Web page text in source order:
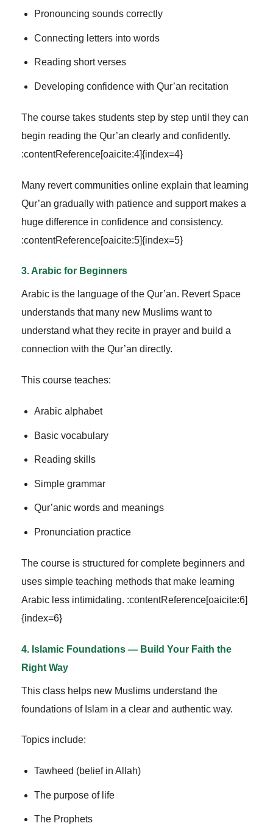
Pronouncing sounds correctly
Connecting letters into words
Reading short verses
Developing confidence with Qur’an recitation
The course takes students step by step until they can
begin reading the Qur’an clearly and confidently.
:contentReference[oaicite:4]{index=4}
Many revert communities online explain that learning
Qur’an gradually with patience and support makes a
huge difference in confidence and consistency.
:contentReference[oaicite:5]{index=5}
3. Arabic for Beginners
Arabic is the language of the Qur’an. Revert Space
understands that many new Muslims want to
understand what they recite in prayer and build a
connection with the Qur’an directly.
This course teaches:
Arabic alphabet
Basic vocabulary
Reading skills
Simple grammar
Qur’anic words and meanings
Pronunciation practice
The course is structured for complete beginners and
uses simple teaching methods that make learning
Arabic less intimidating. :contentReference[oaicite:6]
{index=6}
4. Islamic Foundations — Build Your Faith the
Right Way
This class helps new Muslims understand the
foundations of Islam in a clear and authentic way.
Topics include:
Tawheed (belief in Allah)
The purpose of life
The Prophets